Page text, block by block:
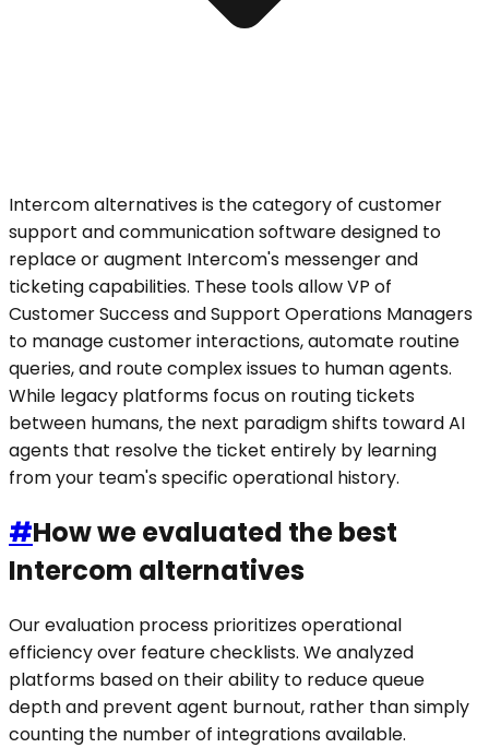
Intercom alternatives is the category of customer
support and communication software designed to
replace or augment Intercom's messenger and
ticketing capabilities. These tools allow VP of
Customer Success and Support Operations Managers
to manage customer interactions, automate routine
queries, and route complex issues to human agents.
While legacy platforms focus on routing tickets
between humans, the next paradigm shifts toward AI
agents that resolve the ticket entirely by learning
from your team's specific operational history.
#How we evaluated the best
Intercom alternatives
Our evaluation process prioritizes operational
efficiency over feature checklists. We analyzed
platforms based on their ability to reduce queue
depth and prevent agent burnout, rather than simply
counting the number of integrations available.